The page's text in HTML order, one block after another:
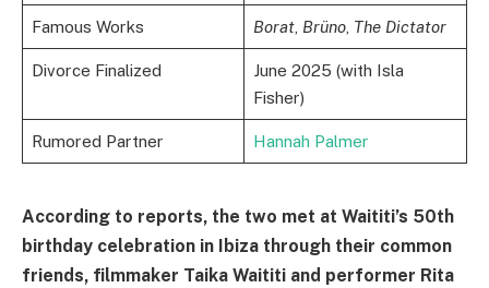
Famous Works Borat, Brüno, The Dictator
Divorce Finalized
June 2025 (with Isla
Fisher)
Rumored Partner Hannah Palmer
According to reports, the two met at Waititi’s 50th
birthday celebration in Ibiza through their common
friends, filmmaker Taika Waititi and performer Rita